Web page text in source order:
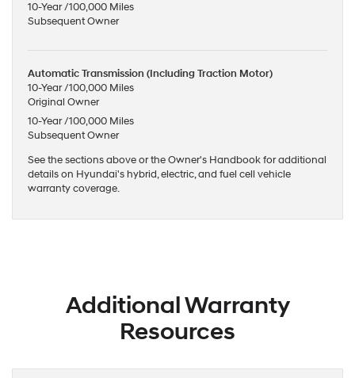
10-Year /100,000 Miles
Subsequent Owner
Automatic Transmission (Including Traction Motor)
10-Year /100,000 Miles
Original Owner
10-Year /100,000 Miles
Subsequent Owner
See the sections above or the Owner's Handbook for additional
details on Hyundai's hybrid, electric, and fuel cell vehicle
warranty coverage.
Additional Warranty
Resources